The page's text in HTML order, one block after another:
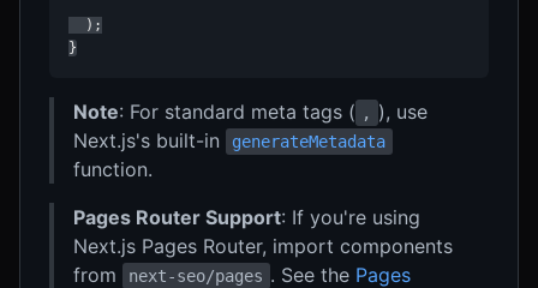
  );
}
Note: For standard meta tags ( ,
), use
Next.js's built-in
generateMetadata
function.
Pages Router Support: If you're using
Next.js Pages Router, import components
from
next-seo/pages . See the Pages